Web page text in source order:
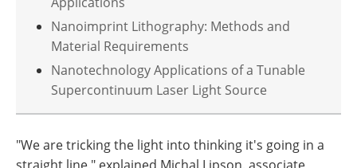
Nanoimprint Lithography: Methods and
Material Requirements
Nanotechnology Applications of a Tunable
Supercontinuum Laser Light Source
"We are tricking the light into thinking it's going in a
straight line," explained Michal Lipson, associate